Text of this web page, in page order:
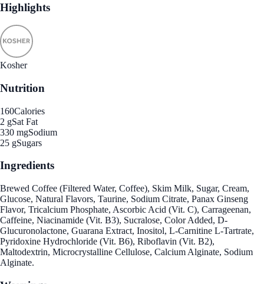
Highlights
Kosher
Nutrition
160Calories
2 gSat Fat
330 mgSodium
25 gSugars
Ingredients
Brewed Coffee (Filtered Water, Coffee), Skim Milk, Sugar, Cream,
Glucose, Natural Flavors, Taurine, Sodium Citrate, Panax Ginseng
Flavor, Tricalcium Phosphate, Ascorbic Acid (Vit. C), Carrageenan,
Caffeine, Niacinamide (Vit. B3), Sucralose, Color Added, D-
Glucuronolactone, Guarana Extract, Inositol, L-Carnitine L-Tartrate,
Pyridoxine Hydrochloride (Vit. B6), Riboflavin (Vit. B2),
Maltodextrin, Microcrystalline Cellulose, Calcium Alginate, Sodium
Alginate.